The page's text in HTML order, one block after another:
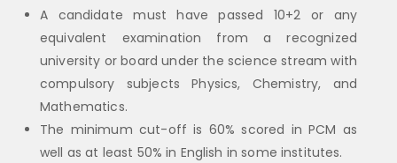
A candidate must have passed 10+2 or any
equivalent examination from a recognized
university or board under the science stream with
compulsory subjects Physics, Chemistry, and
Mathematics.
The minimum cut-off is 60% scored in PCM as
well as at least 50% in English in some institutes.